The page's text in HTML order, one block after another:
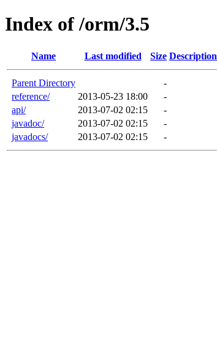
Index of /orm/3.5
Name Last modified Size Description
Parent Directory
-
reference/
2013-05-23 18:00
-
api/
2013-07-02 02:15
-
javadoc/
2013-07-02 02:15
-
javadocs/
2013-07-02 02:15 -